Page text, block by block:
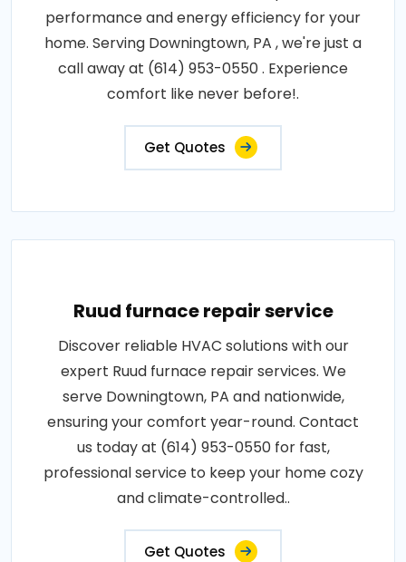
performance and energy efficiency for your
home. Serving Downingtown, PA , we're just a
call away at (614) 953-0550 . Experience
comfort like never before!.
Get Quotes
Ruud furnace repair service
Discover reliable HVAC solutions with our
expert Ruud furnace repair services. We
serve Downingtown, PA and nationwide,
ensuring your comfort year-round. Contact
us today at (614) 953-0550 for fast,
professional service to keep your home cozy
and climate-controlled..
Get Quotes